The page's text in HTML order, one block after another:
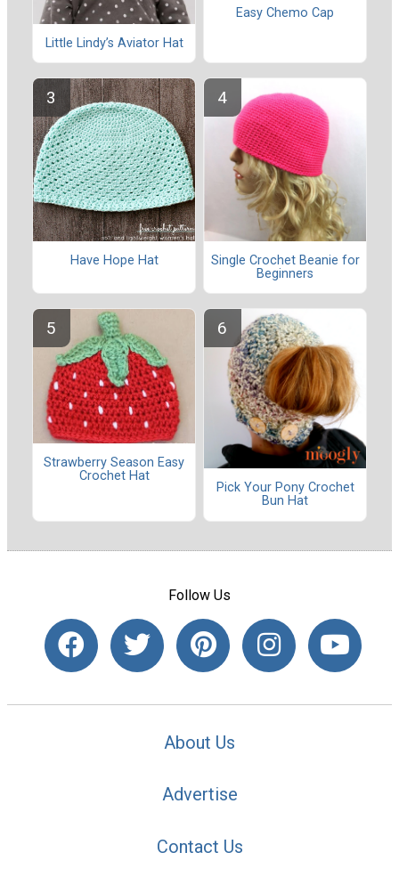
Little Lindy’s Aviator Hat
Easy Chemo Cap
Have Hope Hat
Single Crochet Beanie for
Beginners
Strawberry Season Easy
Crochet Hat
Pick Your Pony Crochet
Bun Hat
Follow Us
About Us
Advertise
Contact Us